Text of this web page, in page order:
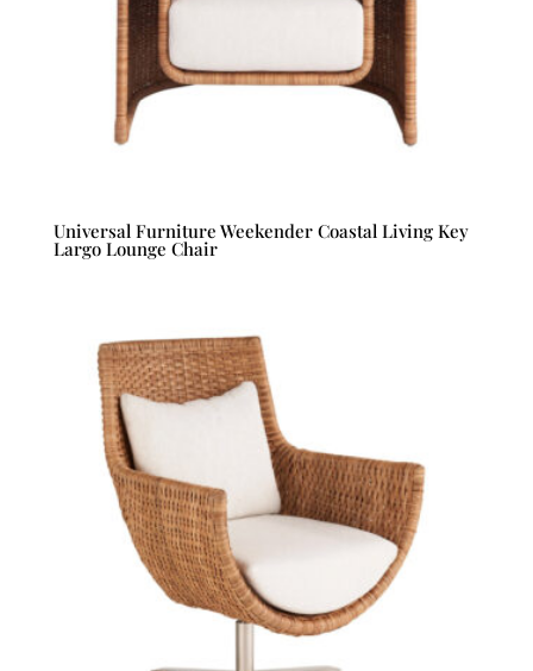
Universal Furniture Weekender Coastal Living Key
Largo Lounge Chair